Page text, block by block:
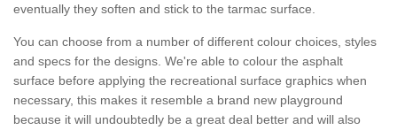
eventually they soften and stick to the tarmac surface.
You can choose from a number of different colour choices, styles
and specs for the designs. We're able to colour the asphalt
surface before applying the recreational surface graphics when
necessary, this makes it resemble a brand new playground
because it will undoubtedly be a great deal better and will also